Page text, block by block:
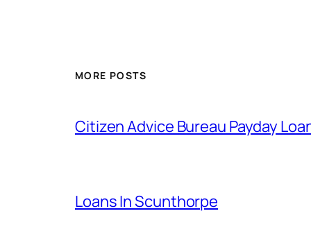
MORE POSTS
Citizen Advice Bureau Payday
Loans In Scunthorpe